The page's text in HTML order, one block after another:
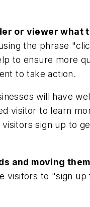
or viewer what
the phrase
to ensure more
to take action.
will have
visitor to learn
sign up to
and moving
visitors to "sign